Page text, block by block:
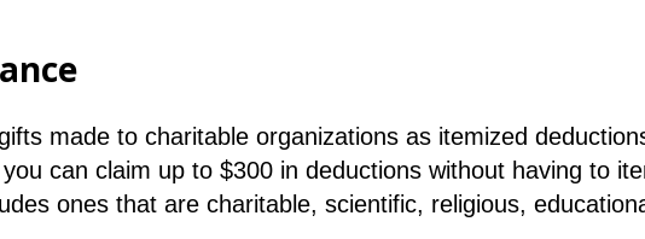
made to charitable organizations as itemized
can claim up to $300 in deductions without having to
ones that are charitable, scientific, religious,